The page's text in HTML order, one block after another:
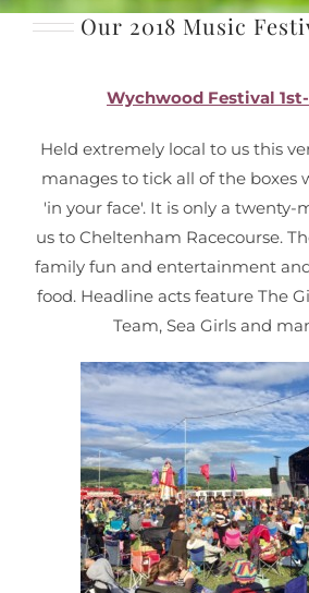
Our 2018 Music
Wychwood Festival
Held extremely local to us this
manages to tick all of the boxes
'in your face'. It is only a
us to Cheltenham Racecourse.
family fun and entertainment
food. Headline acts feature The
Team, Sea Girls and